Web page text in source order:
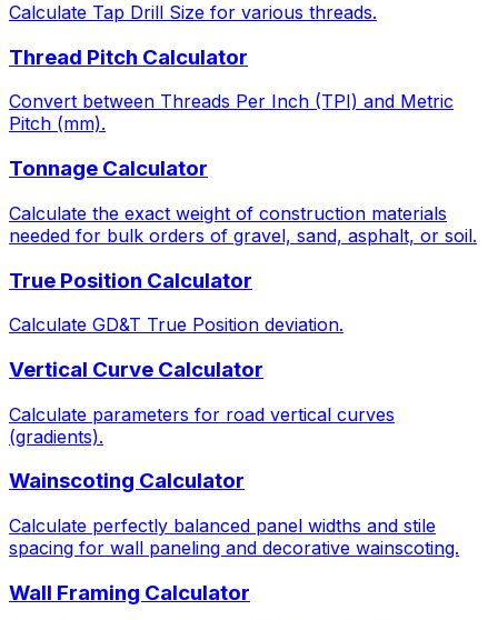
Calculate Tap Drill Size for various threads.
Thread Pitch Calculator
Convert between Threads Per Inch (TPI) and Metric
Pitch (mm).
Tonnage Calculator
Calculate the exact weight of construction materials
needed for bulk orders of gravel, sand, asphalt, or soil.
True Position Calculator
Calculate GD&T True Position deviation.
Vertical Curve Calculator
Calculate parameters for road vertical curves
(gradients).
Wainscoting Calculator
Calculate perfectly balanced panel widths and stile
spacing for wall paneling and decorative wainscoting.
Wall Framing Calculator